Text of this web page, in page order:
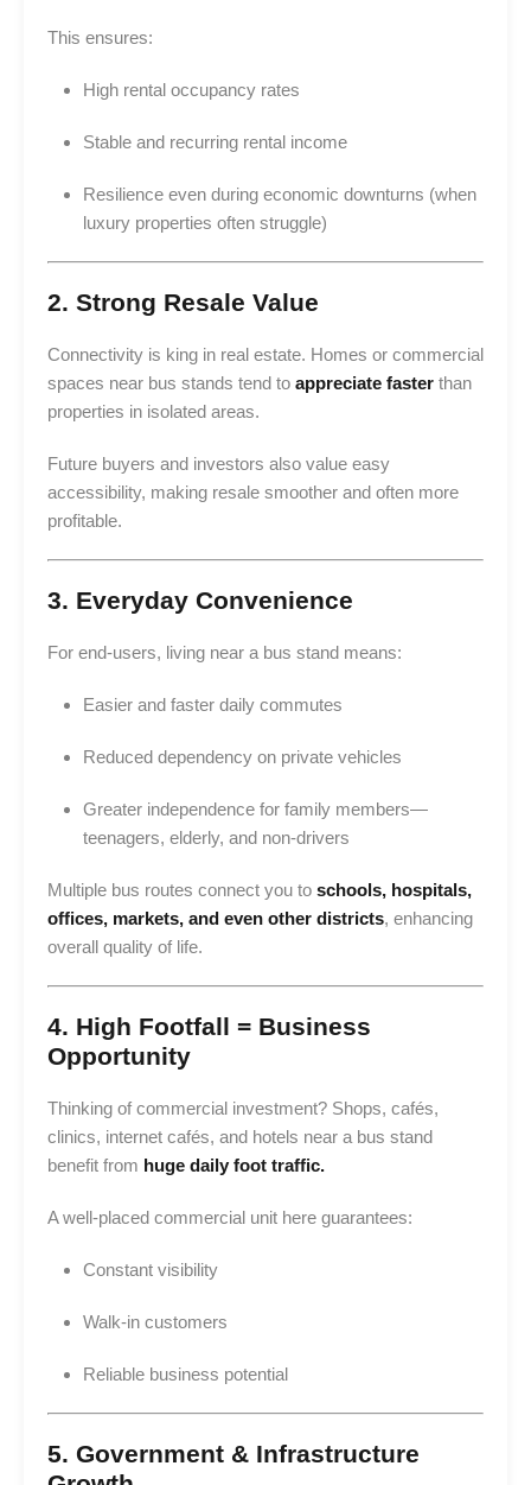
This ensures:
High rental occupancy rates
Stable and recurring rental income
Resilience even during economic downturns (when
luxury properties often struggle)
2. Strong Resale Value
Connectivity is king in real estate. Homes or commercial
spaces near bus stands tend to appreciate faster than
properties in isolated areas.
Future buyers and investors also value easy
accessibility, making resale smoother and often more
profitable.
3. Everyday Convenience
For end-users, living near a bus stand means:
Easier and faster daily commutes
Reduced dependency on private vehicles
Greater independence for family members—
teenagers, elderly, and non-drivers
Multiple bus routes connect you to schools, hospitals,
offices, markets, and even other districts, enhancing
overall quality of life.
4. High Footfall = Business
Opportunity
Thinking of commercial investment? Shops, cafés,
clinics, internet cafés, and hotels near a bus stand
benefit from huge daily foot traffic.
A well-placed commercial unit here guarantees:
Constant visibility
Walk-in customers
Reliable business potential
5. Government & Infrastructure